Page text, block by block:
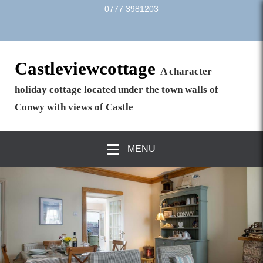
0777 3981203
Castleviewcottage A character
holiday cottage located under the town walls of
Conwy with views of Castle
MENU